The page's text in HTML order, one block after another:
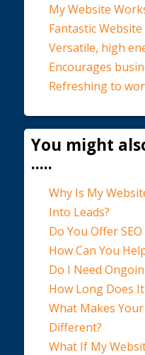
My Website
Fantastic
Versatile, high
Encourages
Refreshing to
You might
.....
Why Is My
Into Leads?
Do You Offer SEO
How Can You
Do I Need
How Long Does
What Makes
Different?
What If My